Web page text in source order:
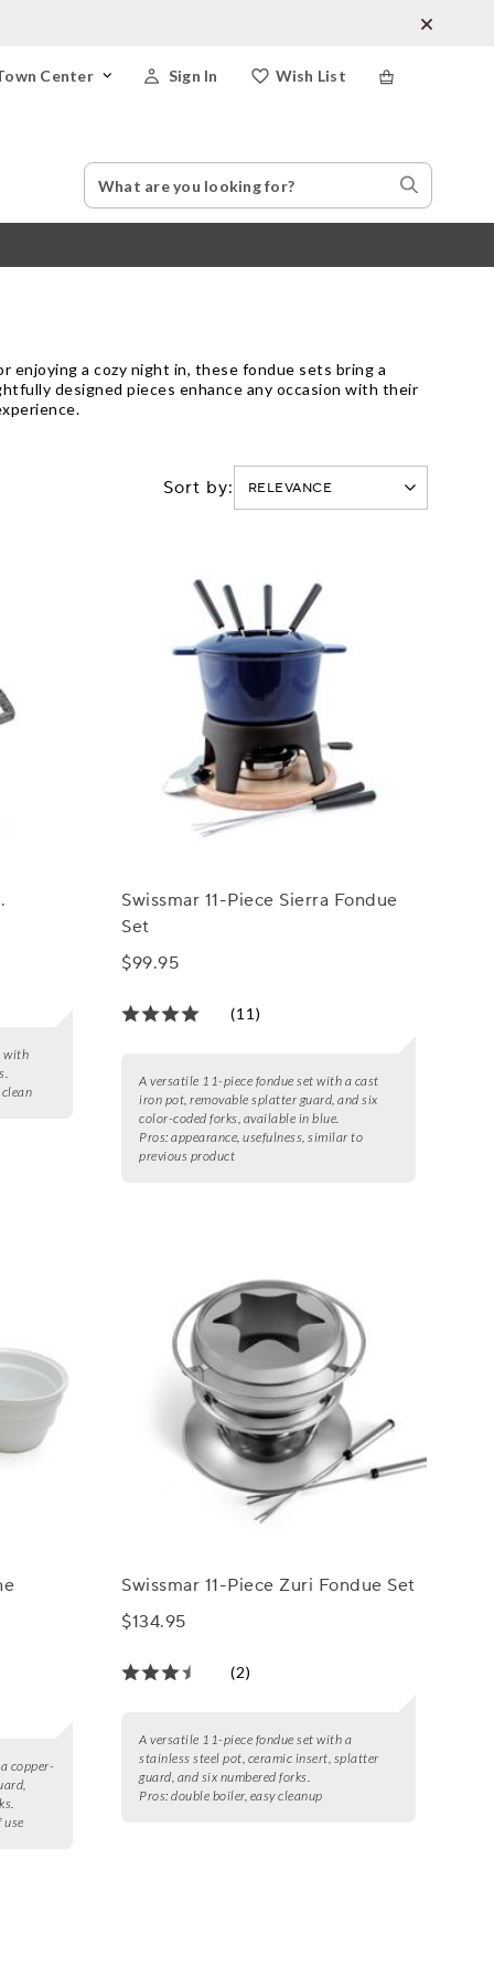
Wish List
Sign In
Center
Search
Catalog
Search
Stores
a cozy night in, these fondue sets bring a
designed pieces enhance any occasion with their
Sort by:
with
Swissmar 11-Piece Sierra Fondue
Set
$99.95
(11)
A versatile 11-piece fondue set with a cast
iron pot, removable splatter guard, and six
color-coded forks, available in blue.
Pros: appearance, usefulness, similar to
previous product
copper-
use
Swissmar 11-Piece Zuri Fondue Set
$134.95
(2)
A versatile 11-piece fondue set with a
stainless steel pot, ceramic insert, splatter
guard, and six numbered forks.
Pros: double boiler, easy cleanup